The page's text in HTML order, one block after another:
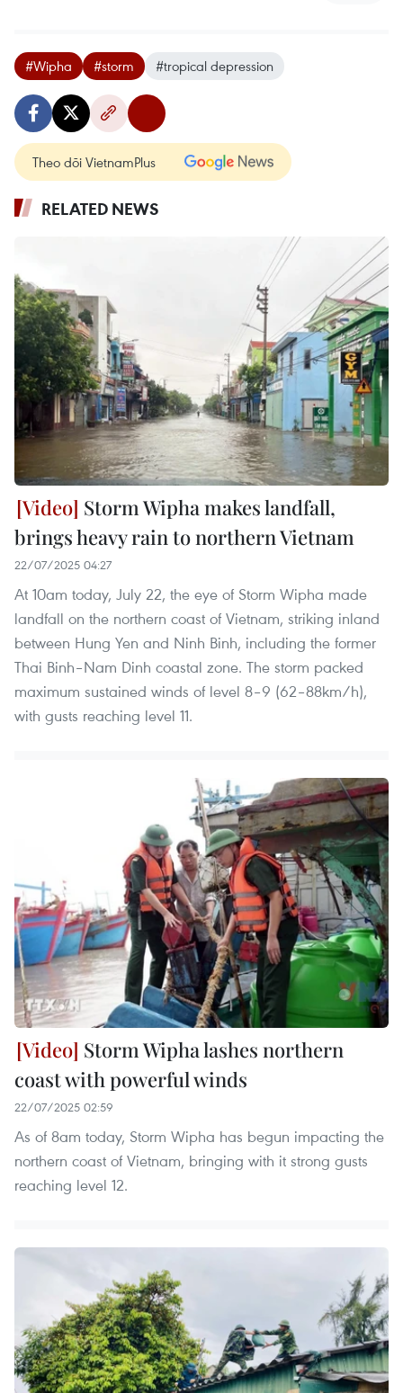
#Wipha #storm #tropical depression
Theo dõi VietnamPlus
RELATED NEWS
Storm Wipha makes landfall,
brings heavy rain to northern Vietnam
22/07/2025 04:27
At 10am today, July 22, the eye of Storm Wipha made
landfall on the northern coast of Vietnam, striking inland
between Hung Yen and Ninh Binh, including the former
Thai Binh–Nam Dinh coastal zone. The storm packed
maximum sustained winds of level 8–9 (62–88km/h),
with gusts reaching level 11.
Storm Wipha lashes northern
coast with powerful winds
22/07/2025 02:59
As of 8am today, Storm Wipha has begun impacting the
northern coast of Vietnam, bringing with it strong gusts
reaching level 12.